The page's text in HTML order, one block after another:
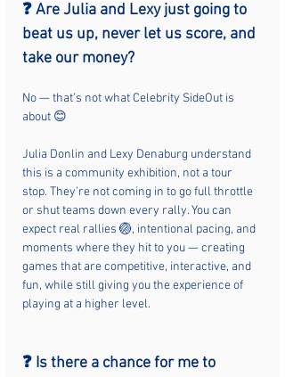
❓ Are Julia and Lexy just going to
beat us up, never let us score, and
take our money?
No — that’s not what Celebrity SideOut is
about 😊
Julia Donlin and Lexy Denaburg understand
this is a community exhibition, not a tour
stop. They’re not coming in to go full throttle
or shut teams down every rally. You can
expect real rallies 🏐, intentional pacing, and
moments where they hit to you — creating
games that are competitive, interactive, and
fun, while still giving you the experience of
playing at a higher level.
❓ Is there a chance for me to